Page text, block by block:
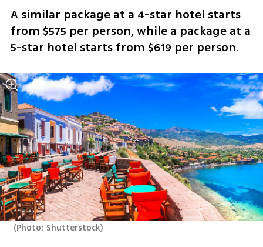
A similar package at a 4-star hotel starts
from $575 per person, while a package at a
5-star hotel starts from $619 per person.
(Photo: Shutterstock)